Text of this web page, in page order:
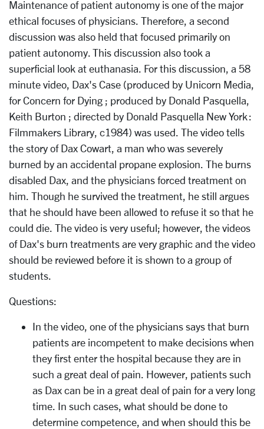
Maintenance of patient autonomy is one of the major
ethical focuses of physicians. Therefore, a second
discussion was also held that focused primarily on
patient autonomy. This discussion also took a
superficial look at euthanasia. For this discussion, a 58
minute video, Dax's Case (produced by Unicorn Media,
for Concern for Dying ; produced by Donald Pasquella,
Keith Burton ; directed by Donald Pasquella New York :
Filmmakers Library, c1984) was used. The video tells
the story of Dax Cowart, a man who was severely
burned by an accidental propane explosion. The burns
disabled Dax, and the physicians forced treatment on
him. Though he survived the treatment, he still argues
that he should have been allowed to refuse it so that he
could die. The video is very useful; however, the videos
of Dax's burn treatments are very graphic and the video
should be reviewed before it is shown to a group of
students.
Questions:
In the video, one of the physicians says that burn
patients are incompetent to make decisions when
they first enter the hospital because they are in
such a great deal of pain. However, patients such
as Dax can be in a great deal of pain for a very long
time. In such cases, what should be done to
determine competence, and when should this be